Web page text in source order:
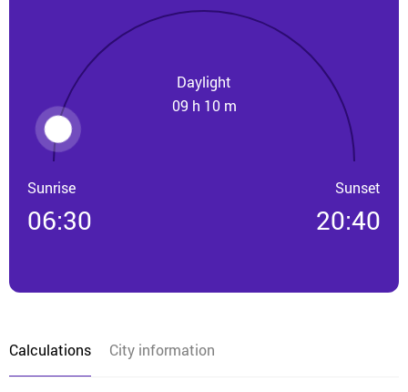
Daylight
09 h 10 m
Sunrise
06:30
Sunset
20:40
Calculations City information